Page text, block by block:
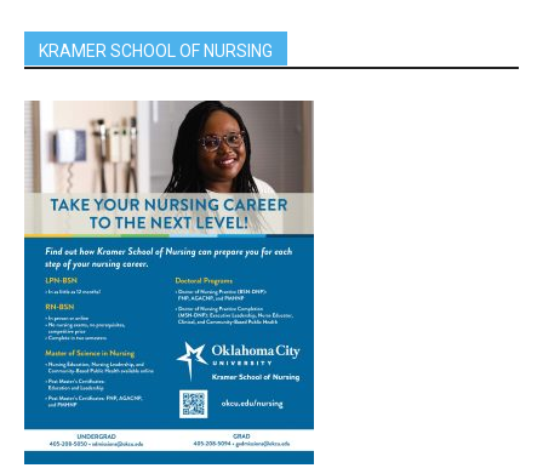
KRAMER SCHOOL OF NURSING